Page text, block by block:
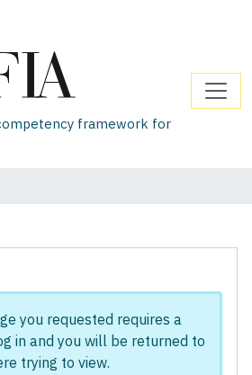
framework for
you requested requires a
in and you will be returned to
trying to view.